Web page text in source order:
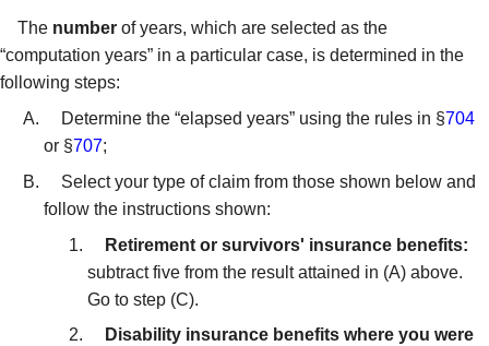
The number of years, which are selected as the
“computation years” in a particular case, is determined in the
following steps:
Determine the “elapsed years” using the rules in §704
or §707;
Select your type of claim from those shown below and
follow the instructions shown:
Retirement or survivors' insurance benefits:
subtract five from the result attained in (A) above.
Go to step (C).
Disability insurance benefits where you were